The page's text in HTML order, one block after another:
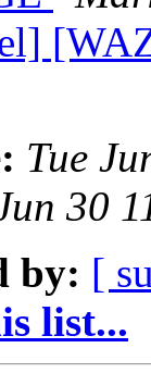
Tue
30
by: [
list...